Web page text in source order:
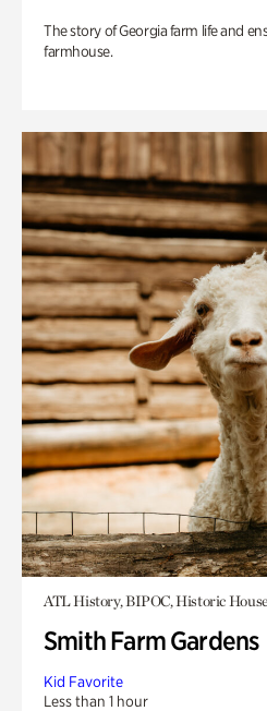
The story of Georgia farm life and
farmhouse.
ATL History, BIPOC, Historic
Smith Farm Gardens
Kid Favorite
Less than 1 hour